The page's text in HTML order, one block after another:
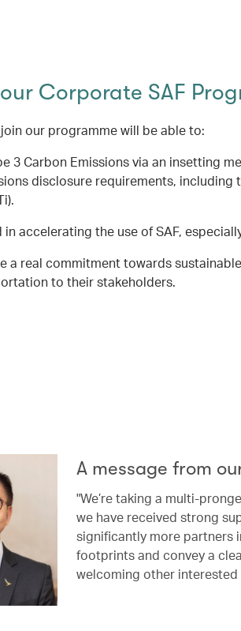
Corporate SAF
our programme will be able to:
3 Carbon Emissions via an insetting
disclosure requirements, including
in accelerating the use of SAF,
a real commitment towards
to their stakeholders.
A message from
"We’re taking a multi-
we have received strong
significantly more partners
footprints and convey a
welcoming other interested